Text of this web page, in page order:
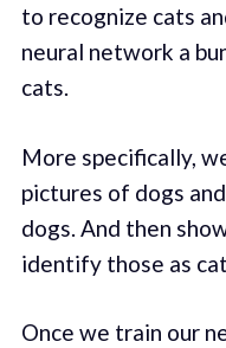
to recognize cats
neural network a
cats.
More specifically,
pictures of dogs
dogs. And then
identify those as
Once we train our